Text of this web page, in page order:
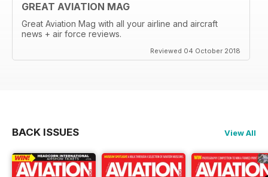
GREAT AVIATION MAG
Great Aviation Mag with all your airline and aircraft
news + air force reviews.
Reviewed 04 October 2018
BACK ISSUES View All